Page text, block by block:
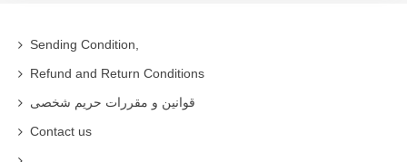
Sending Condition,
Refund and Return Conditions
قوانین و مقررات حریم شخصی
Contact us